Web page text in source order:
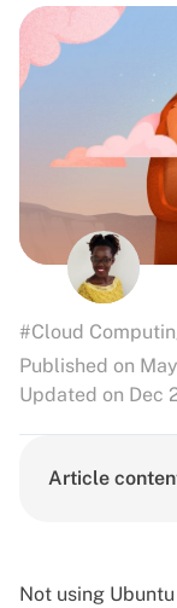
#Cloud
Published on
Updated on Dec
Article
Not using